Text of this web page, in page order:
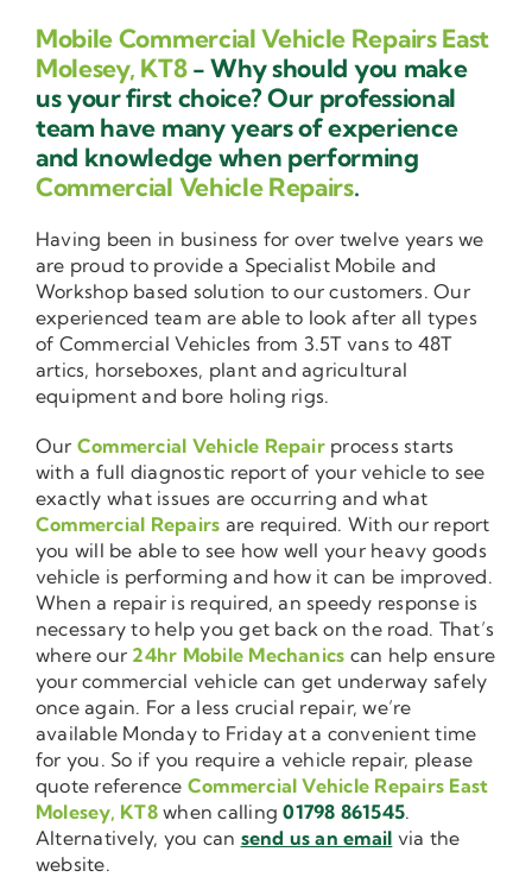
Mobile Commercial Vehicle Repairs East
Molesey, KT8- Why should you make
us your first choice? Our professional
team have many years of experience
and knowledge when performing
Commercial Vehicle Repairs.
Having been in business for over twelve years we
are proud to provide a Specialist Mobile and
Workshop based solution to our customers. Our
experienced team are able to look after all types
of Commercial Vehicles from 3.5T vans to 48T
artics, horseboxes, plant and agricultural
equipment and bore holing rigs.
Our Commercial Vehicle Repairprocess starts
with a full diagnostic report of your vehicle to see
exactly what issues are occurring and what
Commercial Repairs are required. With our report
you will be able to see how well your heavy goods
vehicle is performing and how it can be improved.
When a repair is required, an speedy response is
necessary to help you get back on the road. That’s
where our 24hr Mobile Mechanics can help ensure
your commercial vehicle can get underway safely
once again. For a less crucial repair, we’re
available Monday to Friday at a convenient time
for you. So if you require a vehicle repair, please
quote reference Commercial Vehicle Repairs East
Molesey, KT8when calling01798 861545.
Alternatively, you can send us an email via the
website.